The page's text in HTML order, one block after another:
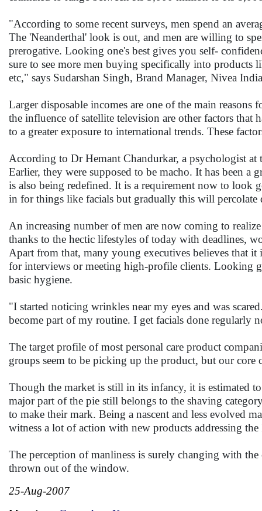
"According to some recent surveys, men spend an
The 'Neanderthal' look is out, and men are willing to
prerogative. Looking one's best gives you self-
sure to see more men buying specifically into products
etc," says Sudarshan Singh, Brand Manager, Nivea
Larger disposable incomes are one of the main
the influence of satellite television are other factors
to a greater exposure to international trends. These
According to Dr Hemant Chandurkar, a psychologist at
Earlier, they were supposed to be macho. It has been a
is also being redefined. It is a requirement now to look
in for things like facials but gradually this will percolate
An increasing number of men are now coming to
thanks to the hectic lifestyles of today with deadlines,
Apart from that, many young executives believes that
for interviews or meeting high-profile clients. Looking
basic hygiene.
"I started noticing wrinkles near my eyes and was
become part of my routine. I get facials done regularly
The target profile of most personal care product
groups seem to be picking up the product, but our core
Though the market is still in its infancy, it is estimated
major part of the pie still belongs to the shaving
to make their mark. Being a nascent and less evolved
witness a lot of action with new products addressing
The perception of manliness is surely changing with
thrown out of the window.
25-Aug-2007